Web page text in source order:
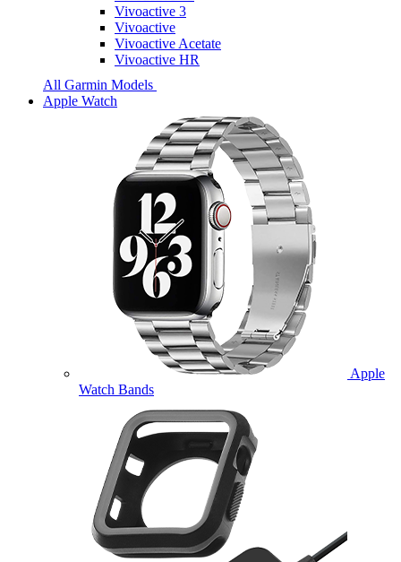
Vivoactive 3
Vivoactive
Vivoactive Acetate
Vivoactive HR
All Garmin Models
Apple Watch
Apple
Watch Bands